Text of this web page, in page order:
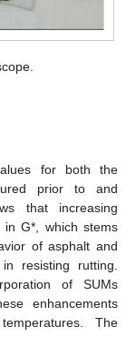
for both the
prior to and
that increasing
G*, which stems
of asphalt and
resisting rutting.
of SUMs
enhancements
The